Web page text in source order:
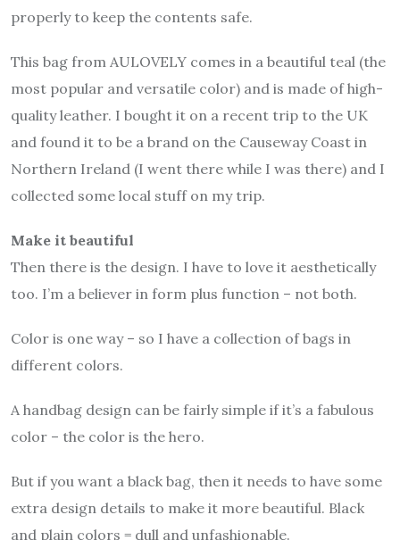
properly to keep the contents safe.
This bag from AULOVELY comes in a beautiful teal (the
most popular and versatile color) and is made of high-
quality leather. I bought it on a recent trip to the UK
and found it to be a brand on the Causeway Coast in
Northern Ireland (I went there while I was there) and I
collected some local stuff on my trip.
Make it beautiful
Then there is the design. I have to love it aesthetically
too. I’m a believer in form plus function – not both.
Color is one way – so I have a collection of bags in
different colors.
A handbag design can be fairly simple if it’s a fabulous
color – the color is the hero.
But if you want a black bag, then it needs to have some
extra design details to make it more beautiful. Black
and plain colors = dull and unfashionable.